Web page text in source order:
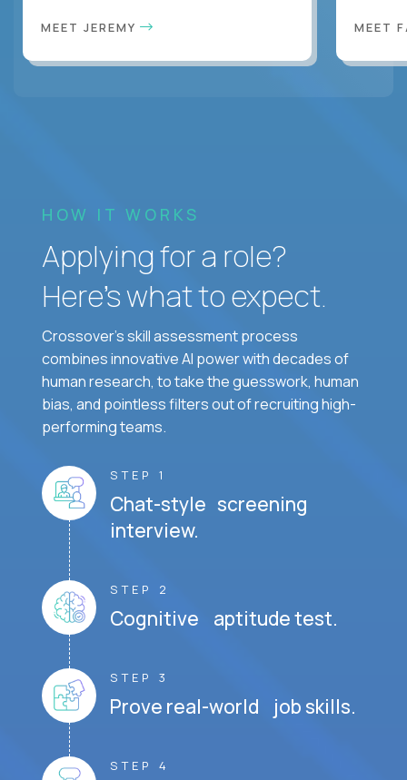
MEET JEREMY MEET
HOW IT WORKS
Applying for a role?
Here’s what to expect.
Crossover's skill assessment process
combines innovative AI power with decades of
human research, to take the guesswork, human
bias, and pointless filters out of recruiting high-
performing teams.
STEP 1
Chat-style screening
interview.
STEP 2
Cognitive aptitude test.
STEP 3
Prove real-world job skills.
STEP 4